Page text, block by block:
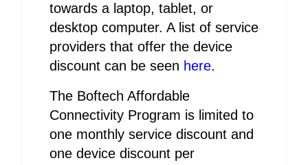
towards a laptop, tablet, or
desktop computer. A list of service
providers that offer the device
discount can be seen here.
The Boftech Affordable
Connectivity Program is limited to
one monthly service discount and
one device discount per